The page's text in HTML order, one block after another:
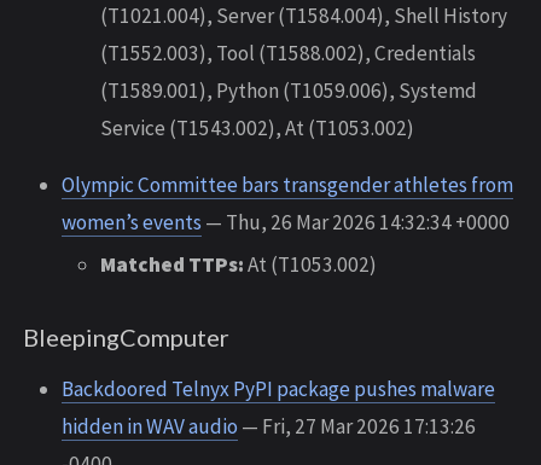
(T1021.004), Server (T1584.004), Shell History
(T1552.003), Tool (T1588.002), Credentials
(T1589.001), Python (T1059.006), Systemd
Service (T1543.002), At (T1053.002)
Olympic Committee bars transgender athletes from
women’s events — Thu, 26 Mar 2026 14:32:34 +0000
Matched TTPs:At (T1053.002)
BleepingComputer
Backdoored Telnyx PyPI package pushes malware
hidden in WAV audio— Fri, 27 Mar 2026 17:13:26